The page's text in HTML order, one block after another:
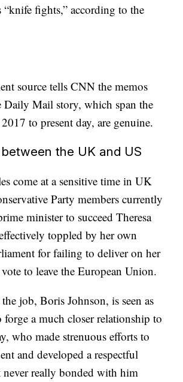
“knife fights,” according to the
source tells CNN the memos
Daily Mail story, which span the
to present day, are genuine.
between the UK and US
come at a sensitive time in UK
Party members currently
minister to succeed Theresa
toppled by her own
for failing to deliver on her
to leave the European Union.
job, Boris Johnson, is seen as
a much closer relationship to
who made strenuous efforts to
and developed a respectful
really bonded with him